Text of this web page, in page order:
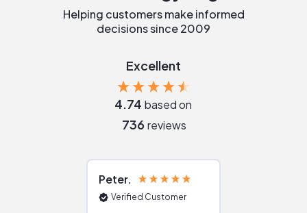
Helping customers make informed
decisions since 2009
Excellent
4.74 based on
736 reviews
Peter
Verified Customer